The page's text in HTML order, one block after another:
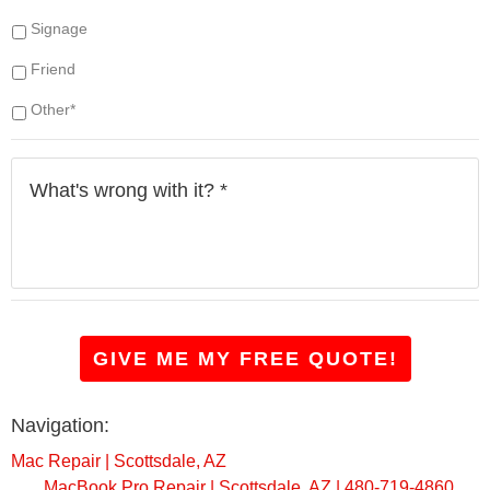
o
h
a
v
Signage
Friend
Other*
w
i
t
GIVE ME MY FREE QUOTE!
Navigation:
Mac Repair | Scottsdale, AZ